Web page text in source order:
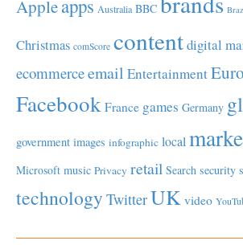
Appleapps Australia BBC
Christmas comScore contentdigital
ecommerceemail Entertainment
Facebook France games Germany
government images infographic local
Microsoft music Privacy retail Search security
technology TwitterUK video